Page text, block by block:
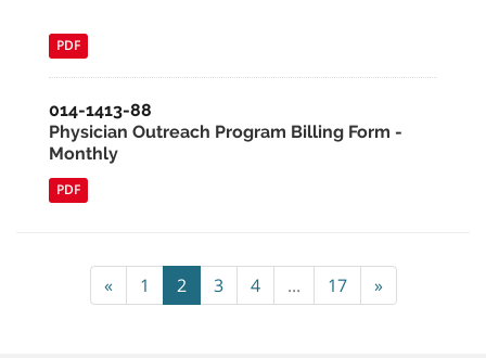
PDF
014-1413-88
Physician Outreach Program Billing Form -
Monthly
PDF
« 1 2 3 4 ... 17 »